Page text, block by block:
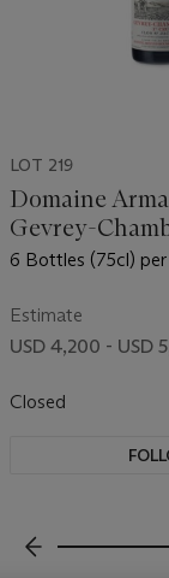
LOT 219
Domaine
Gevrey-
Saint-Jacques
6 Bottles (75cl)
Estimate
USD 4,200 - USD
Closed